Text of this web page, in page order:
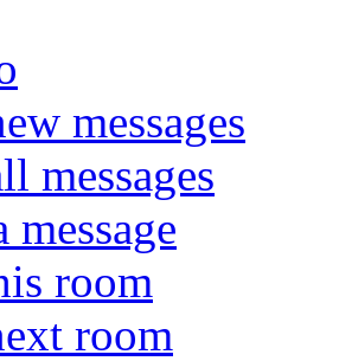
messages
messages
message
room
room